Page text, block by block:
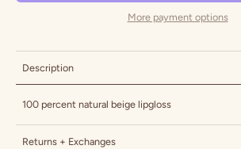
More payment options
Description
100 percent natural beige lipgloss
Returns + Exchanges